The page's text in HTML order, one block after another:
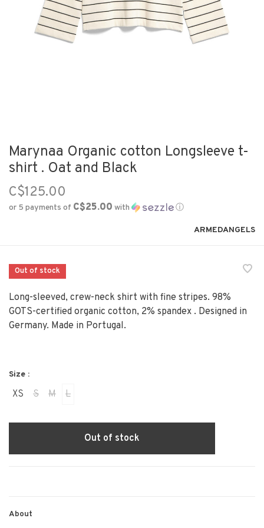
Marynaa Organic cotton Longsleeve t-
shirt . Oat and Black
C$125.00
or 5 payments of C$25.00 with ⓘ
ARMEDANGELS
Out of stock
Long-sleeved, crew-neck shirt with fine stripes. 98%
GOTS-certified organic cotton, 2% spandex . Designed in
Germany. Made in Portugal.
Size :
XS S M L
Out of stock
About